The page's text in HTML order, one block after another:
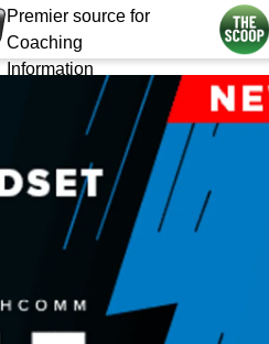
Premier source for
Coaching
Information